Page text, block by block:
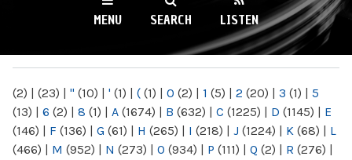
MENU SEARCH LISTEN
(2) | (23) | " (10) | ' (1) | ( (1) | 0 (2) | 1 (5) | 2 (20) | 3 (1) | 5
(13) | 6 (2) | 8 (1) | A (1674) | B (632) | C (1225) | D (1145) | E
(146) | F (136) | G (61) | H (265) | I (218) | J (1224) | K (68) | L
(466) | M (952) | N (273) | O (934) | P (111) | Q (2) | R (276) |